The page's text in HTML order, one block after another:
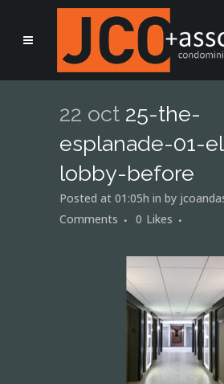
22 oct 25-the-
esplanade-01-
lobby-before
Posted at 01:05h in by
Comments
0 Likes